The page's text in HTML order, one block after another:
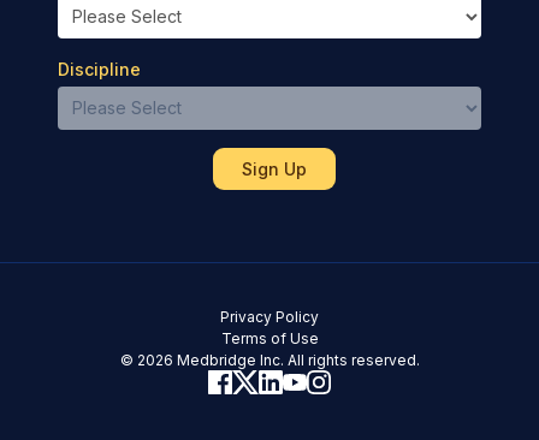
Discipline
© 2026 Medbridge Inc. All rights reserved.
Terms of Use
Privacy Policy